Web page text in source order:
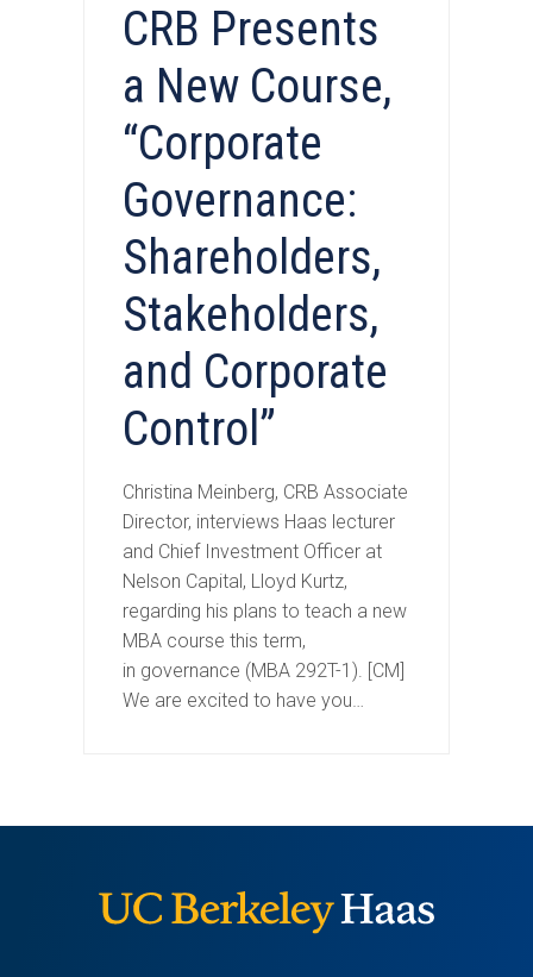
CRB Presents
a New Course,
“Corporate
Governance:
Shareholders,
Stakeholders,
and Corporate
Control”
Christina Meinberg, CRB Associate
Director, interviews Haas lecturer
and Chief Investment Officer at
Nelson Capital, Lloyd Kurtz,
regarding his plans to teach a new
MBA course this term,
in governance (MBA 292T-1). [CM]
We are excited to have you…